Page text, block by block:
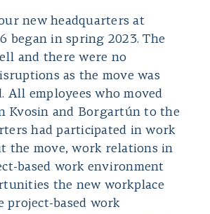
new headquarters at
began in spring 2023. The
and there were no
as the move was
All employees who moved
Kvosin and Borgartún to the
had participated in work
the move, work relations in
based work environment
the new workplace
project-based work